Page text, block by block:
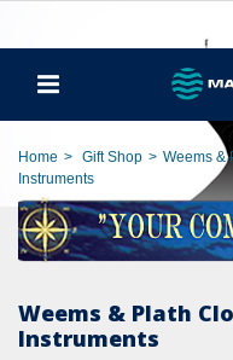
Home > Gift Shop > Weems &
Instruments
Weems & Plath
Instruments